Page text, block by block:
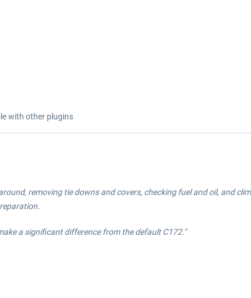
with other plugins
removing tie downs and covers, checking fuel and oil, and
a significant difference from the defaultC172."